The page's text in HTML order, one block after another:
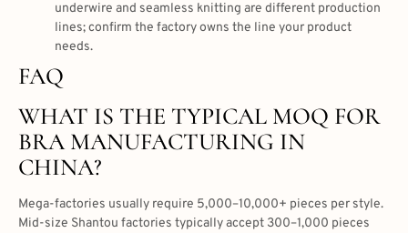
underwire and seamless knitting are different production
lines; confirm the factory owns the line your product
needs.
FAQ
WHAT IS THE TYPICAL MOQ FOR
BRA MANUFACTURING IN
CHINA?
Mega-factories usually require 5,000–10,000+ pieces per style.
Mid-size Shantou factories typically accept 300–1,000 pieces